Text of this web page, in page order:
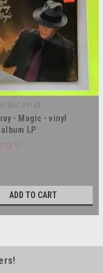
B6C 39143
- Magic - vinyl
LP
ADD TO CART